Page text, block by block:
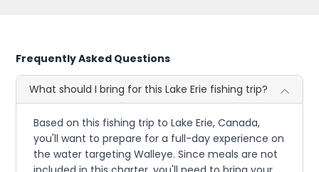
Frequently Asked Questions
What should I bring for this Lake Erie fishing trip?
Based on this fishing trip to Lake Erie, Canada,
you'll want to prepare for a full-day experience on
the water targeting Walleye. Since meals are not